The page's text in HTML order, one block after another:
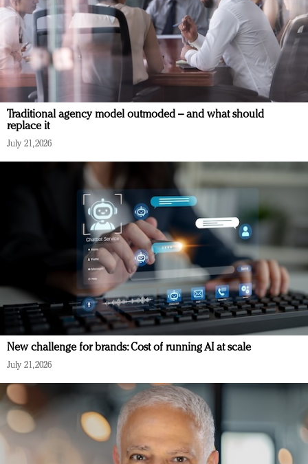
Traditional agency model outmoded – and what should
replace it
July 21, 2026
New challenge for brands: Cost of running AI at scale
July 21, 2026